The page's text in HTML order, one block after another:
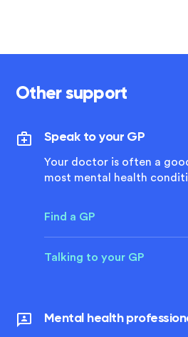
Other support
Speak to your GP
Your doctor is often a
most mental health
Find a GP
Talking to your GP
Mental health